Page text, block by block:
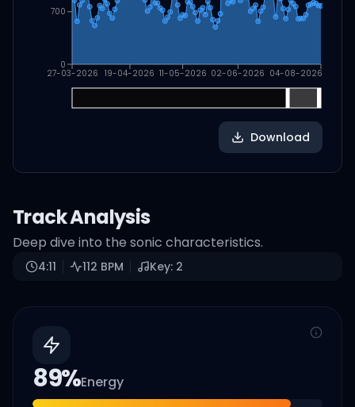
27-03-2026 19-04-2026 11-05-2026 02-06-2026 04-08-2026
0
700
Download
Track Analysis
Deep dive into the sonic characteristics.
4:11 112 BPM Key: 2
89%Energy